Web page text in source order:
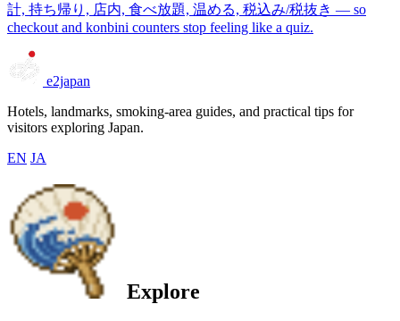
計, 持ち帰り, 店内, 食べ放題, 温める, 税込み/税抜き — so
checkout and konbini counters stop feeling like a quiz.
e2japan
Hotels, landmarks, smoking-area guides, and practical tips for
visitors exploring Japan.
EN JA
Explore